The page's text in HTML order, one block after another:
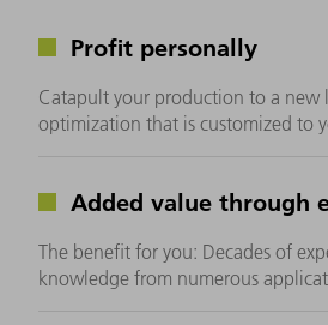
Profit personally
Catapult your production to a new
optimization that is customized to
Added value through
The benefit for you: Decades of
knowledge from numerous